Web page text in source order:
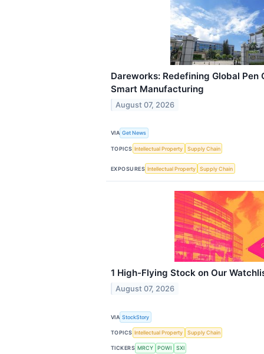
Dareworks: Redefining Global Pen
Smart Manufacturing
August 07, 2026
VIA Get News
TOPICS Intellectual Property Supply Chain
EXPOSURES Intellectual Property Supply Chain
1 High-Flying Stock on Our
August 07, 2026
VIA StockStory
TOPICS Intellectual Property Supply Chain
TICKERS MRCY POWI SXI